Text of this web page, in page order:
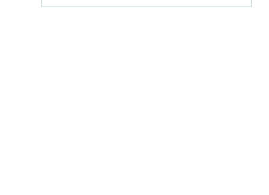
Renaiss Health secures planning approval